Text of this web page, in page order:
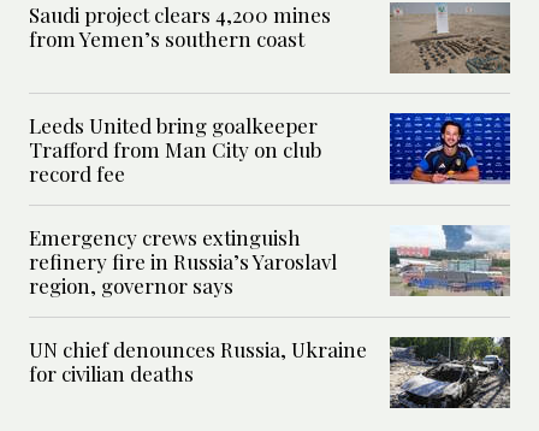
Saudi project clears 4,200 mines
from Yemen’s southern coast
Leeds United bring goalkeeper
Trafford from Man City on club
record fee
Emergency crews extinguish
refinery fire in Russia’s Yaroslavl
region, governor says
UN chief denounces Russia, Ukraine
for civilian deaths